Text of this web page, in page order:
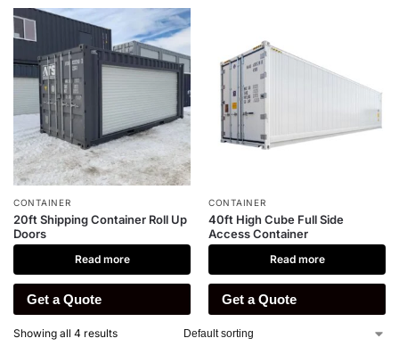
CONTAINER
20ft Shipping Container Roll Up
Doors
Read more
Get a Quote
CONTAINER
40ft High Cube Full Side
Access Container
Read more
Get a Quote
Showing all 4 results